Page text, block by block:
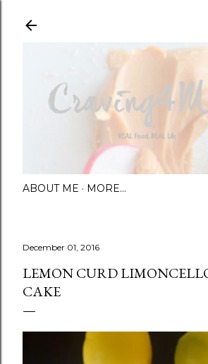
ABOUT ME MORE…
December 01, 2016
LEMON CURD
CAKE